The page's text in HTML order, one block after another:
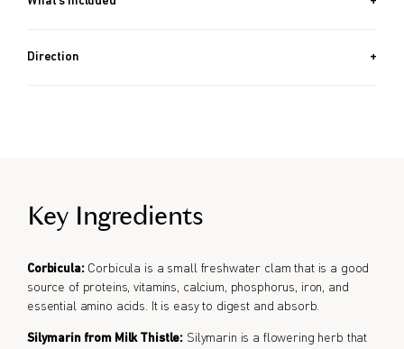
5 Month Supply
Direction
Key Ingredients
Corbicula:Corbicula is a small freshwater clam that is a good
source of proteins, vitamins, calcium, phosphorus, iron, and
essential amino acids. It is easy to digest and absorb.
Silymarin from Milk Thistle: Silymarin is a flowering herb that